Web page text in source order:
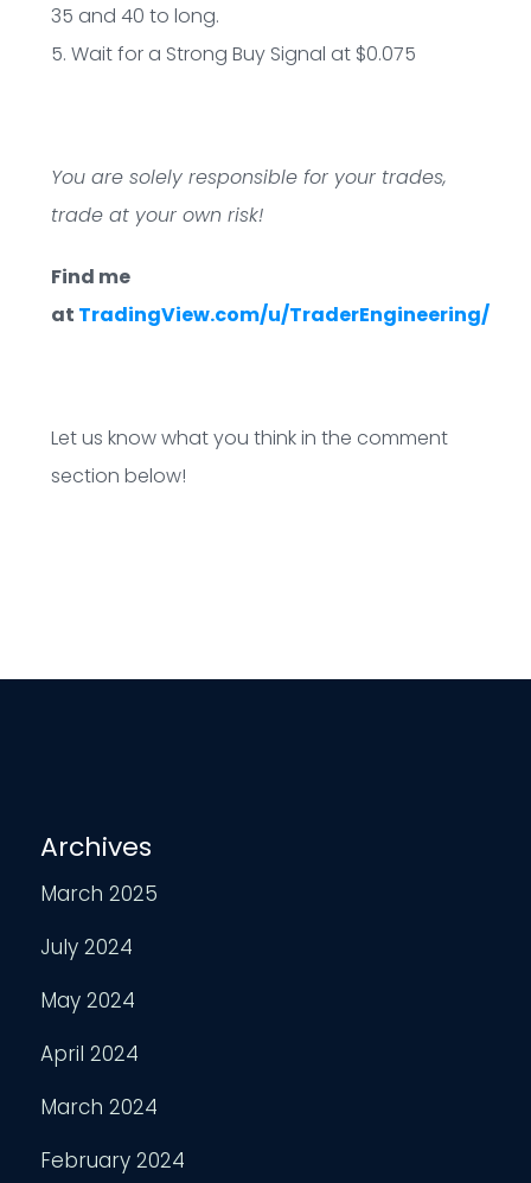
35 and 40 to long.
5. Wait for a Strong Buy Signal at $0.075
You are solely responsible for your trades,
trade at your own risk!
Find me
at TradingView.com/u/TraderEngineering/
Let us know what you think in the comment
section below!
Archives
March 2025
July 2024
May 2024
April 2024
March 2024
February 2024